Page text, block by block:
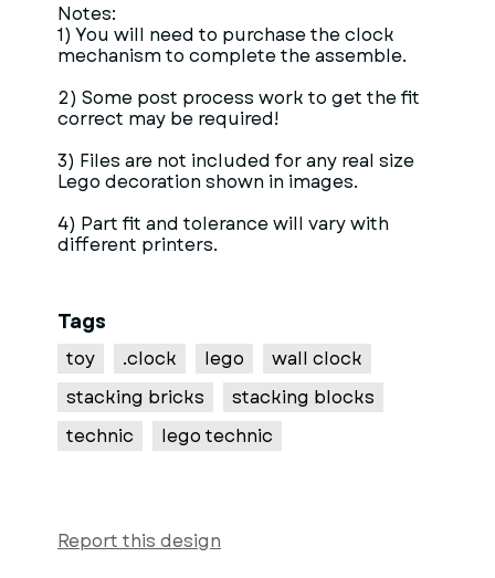
Notes:
1) You will need to purchase the clock
mechanism to complete the assemble.
2) Some post process work to get the fit
correct may be required!
3) Files are not included for any real size
Lego decoration shown in images.
4) Part fit and tolerance will vary with
different printers.
Tags
toy .clock lego
wall clock
stacking bricks
stacking blocks
technic
lego technic
Report this design